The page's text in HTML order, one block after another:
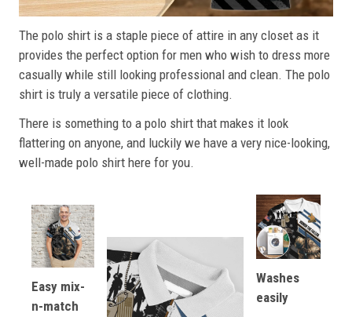
The polo shirt is a staple piece of attire in any closet as it
provides the perfect option for men who wish to dress more
casually while still looking professional and clean. The polo
shirt is truly a versatile piece of clothing.
There is something to a polo shirt that makes it look
flattering on anyone, and luckily we have a very nice-looking,
well-made polo shirt here for you.
Easy mix-
n-match
Washes
easily